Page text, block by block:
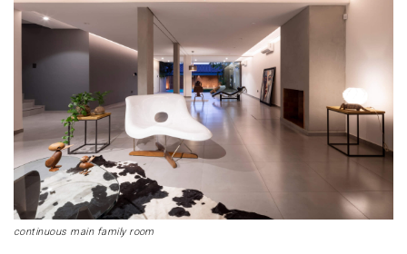
continuous main family room